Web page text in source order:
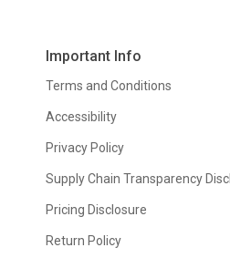
Important Info
Terms and Conditions
Accessibility
Privacy Policy
Supply Chain Transparency
Pricing Disclosure
Return Policy